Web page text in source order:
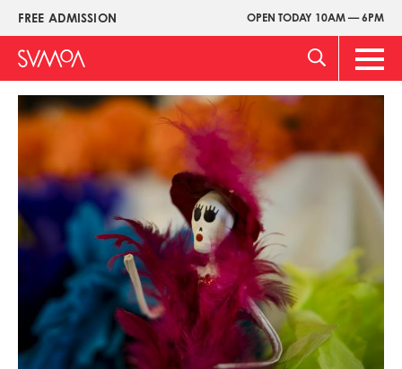
Skip
main
content
FREE ADMISSION OPEN TODAY 10AM — 6PM
Upper
Menu
Main
Image